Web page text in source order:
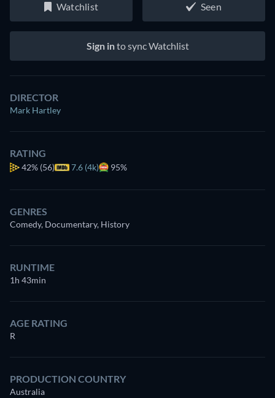
Watchlist Seen
Sign into sync Watchlist
DIRECTOR
Mark Hartley
RATING
42% (56) 7.6 (4k) 95%
GENRES
Comedy, Documentary, History
RUNTIME
1h 43min
AGE RATING
R
PRODUCTION COUNTRY
Australia